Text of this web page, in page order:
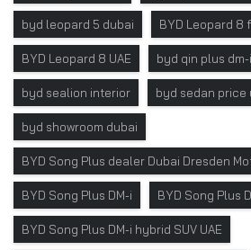
byd leopard 5 dubai BYD Leopard 8
BYD Leopard 8 UAE byd qin plus dm-i
byd sealion interior byd sedan price
byd showroom dubai
BYD Song Plus dealer Dubai Dresden
BYD Song Plus DM-i BYD Song Plus
BYD Song Plus DM-i hybrid SUV UAE